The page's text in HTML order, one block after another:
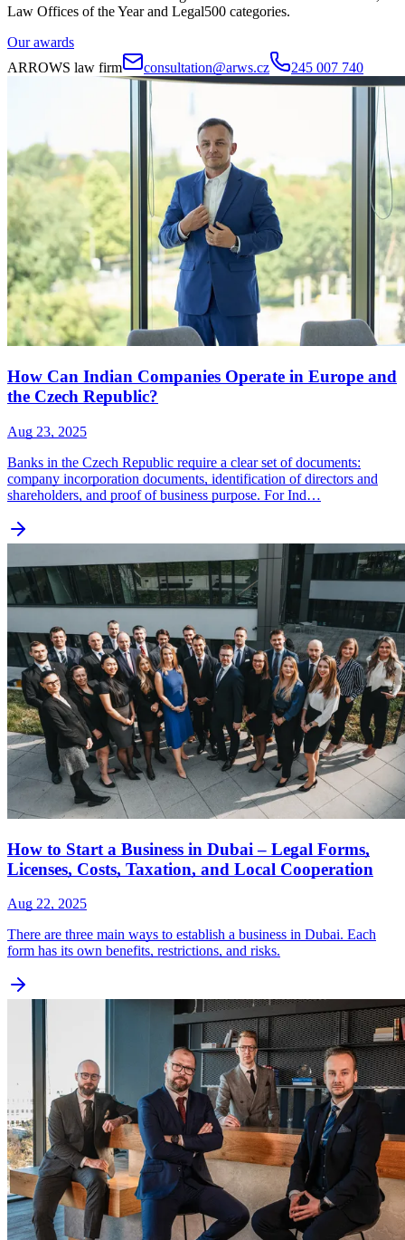
Law Offices of the Year and Legal500 categories.
Our awards
ARROWS law firm
consultation@arws.cz 245 007 740
How Can Indian Companies Operate in Europe and
the Czech Republic?
Aug 23, 2025
Banks in the Czech Republic require a clear set of documents:
company incorporation documents, identification of directors and
shareholders, and proof of business purpose. For Ind…
How to Start a Business in Dubai – Legal Forms,
Licenses, Costs, Taxation, and Local Cooperation
Aug 22, 2025
There are three main ways to establish a business in Dubai. Each
form has its own benefits, restrictions, and risks.